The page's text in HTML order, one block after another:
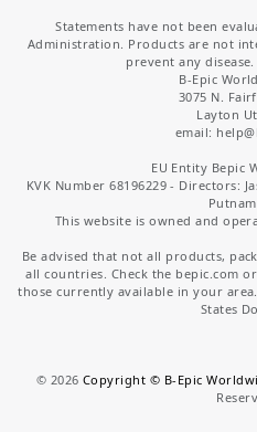
Statements have not been
Administration. Products are not
prevent any
B-Epic
3075 N.
Layton
email: help
EU Entity Bepic
KVK Number 68196229 - Directors:
This website is owned and
Be advised that not all products,
all countries. Check the bepic.com
those currently available in your
States
© 2026 Copyright © B-Epic